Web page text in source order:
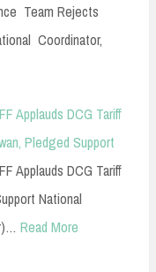
Team Rejects
Coordinator,
Applauds DCG Tariff
Pledged Support
Applauds DCG Tariff
National
Read More